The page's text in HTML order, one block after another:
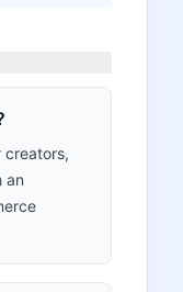
creators,
an